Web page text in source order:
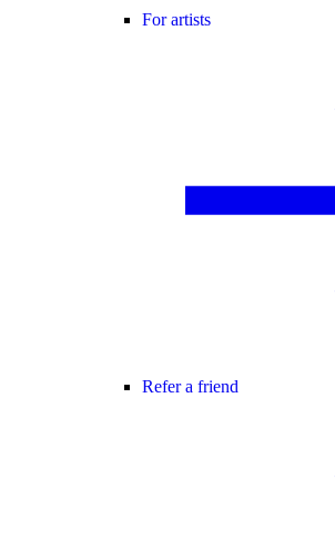
For artists
Refer a friend